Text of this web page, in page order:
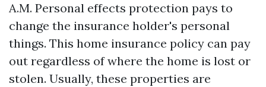
A.M. Personal effects protection pays to
change the insurance holder's personal
things. This home insurance policy can pay
out regardless of where the home is lost or
stolen. Usually, these properties are